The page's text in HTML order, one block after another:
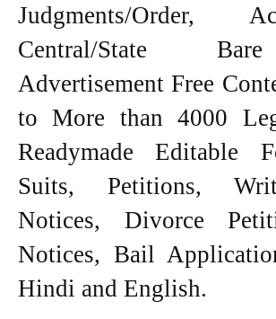
Judgments/Order,
Central/State
Advertisement Free
to More than 4000
Readymade Editable
Suits, Petitions,
Notices, Divorce
Notices, Bail
Hindi and English.